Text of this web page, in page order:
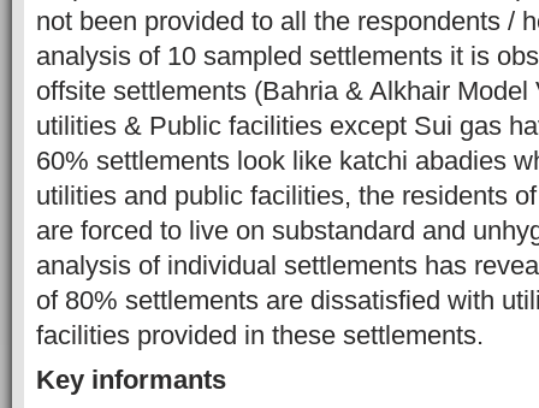
not been provided to all the respondents /
analysis of 10 sampled settlements it is
offsite settlements (Bahria & Alkhair
utilities & Public facilities except Sui gas
60% settlements look like katchi abadies
utilities and public facilities, the residents
are forced to live on substandard and
analysis of individual settlements has
of 80% settlements are dissatisfied with
facilities provided in these settlements.
Key informants